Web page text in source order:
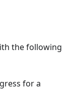
the following
for a